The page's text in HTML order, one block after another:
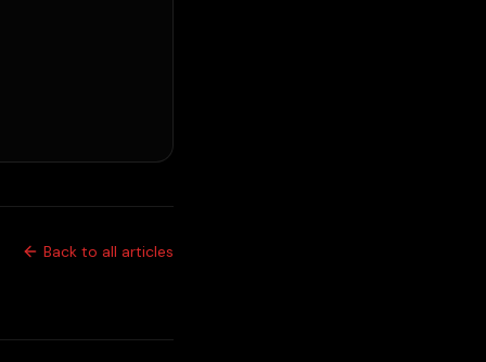
Back to all articles